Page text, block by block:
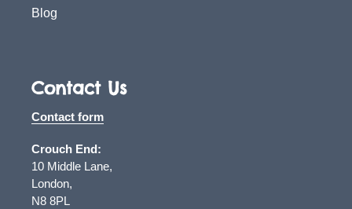
Blog
Contact Us
Contact form
Crouch End:
10 Middle Lane,
London,
N8 8PL